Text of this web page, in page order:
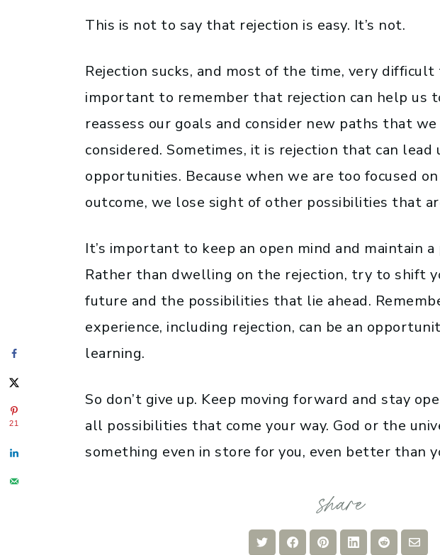
This is not to say that rejection is easy. It’s not.
Rejection sucks, and most of the time, very difficult
important to remember that rejection can help us
reassess our goals and consider new paths that
considered. Sometimes, it is rejection that can
opportunities. Because when we are too focused
outcome, we lose sight of other possibilities that
It’s important to keep an open mind and maintain
Rather than dwelling on the rejection, try to shift
future and the possibilities that lie ahead.
experience, including rejection, can be an
learning.
So don’t give up. Keep moving forward and stay
all possibilities that come your way. God or the
something even in store for you, even better than
Share
on
Share
on
Share
on
Share
on
Share
on via
21